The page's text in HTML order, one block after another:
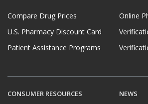
Compare Drug Prices
U.S. Pharmacy Discount Card
Patient Assistance Programs
Online
CONSUMER RESOURCES NEWS